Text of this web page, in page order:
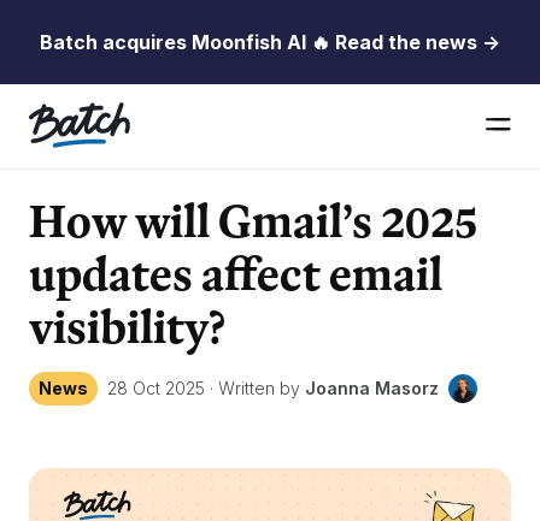
Batch acquires Moonfish AI 🔥 Read the news →
How will Gmail’s 2025
updates affect email
visibility?
News 28 Oct 2025 · Written by Joanna Masorz